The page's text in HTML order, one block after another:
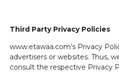
Third Party Privacy Policies
www.etawaa.com’s Privacy
advertisers or websites. Thus,
consult the respective Privacy